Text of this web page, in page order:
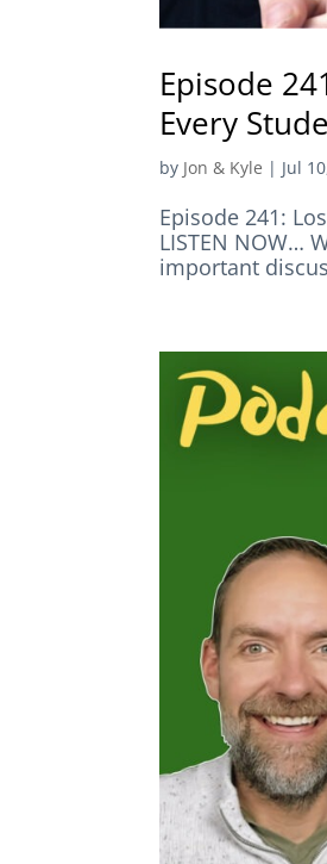
Episode
Every
by Jon & Kyle | Jul
Episode 241:
LISTEN NOW…
important